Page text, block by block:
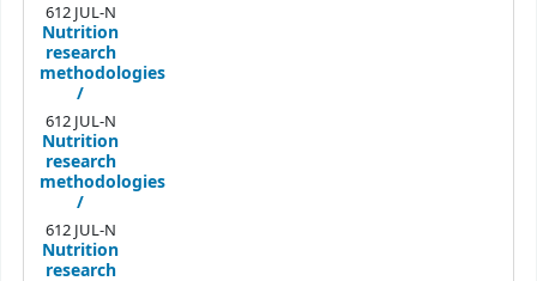
612 JUL-N
Nutrition
research
methodologies
/
612 JUL-N
Nutrition
research
methodologies
/
612 JUL-N
Nutrition
research